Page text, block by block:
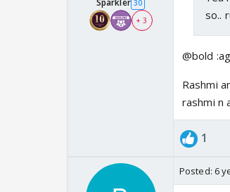
Sparkler 30
+ 3
so..
@bold
Rashmi
rashmi n
1
Posted: 6